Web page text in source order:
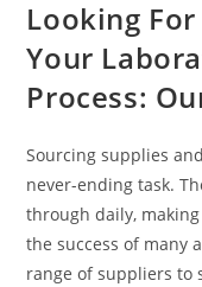
Looking
Your
Process:
Sourcing supplies
never-ending task.
through daily,
the success of many
range of suppliers to